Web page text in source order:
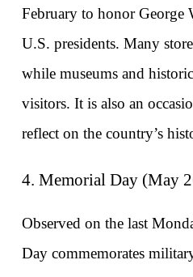
February to honor George
U.S. presidents. Many
while museums and
visitors. It is also an
reflect on the country’s
4. Memorial Day (May
Observed on the last
Day commemorates